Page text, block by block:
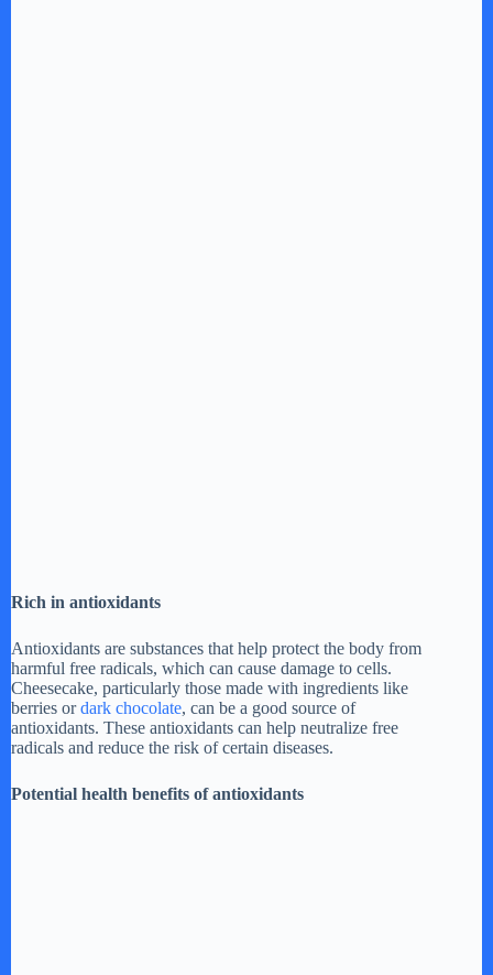
Rich in antioxidants
Antioxidants are substances that help protect the body from
harmful free radicals, which can cause damage to cells.
Cheesecake, particularly those made with ingredients like
berries ordark chocolate, can be a good source of
antioxidants. These antioxidants can help neutralize free
radicals and reduce the risk of certain diseases.
Potential health benefits of antioxidants